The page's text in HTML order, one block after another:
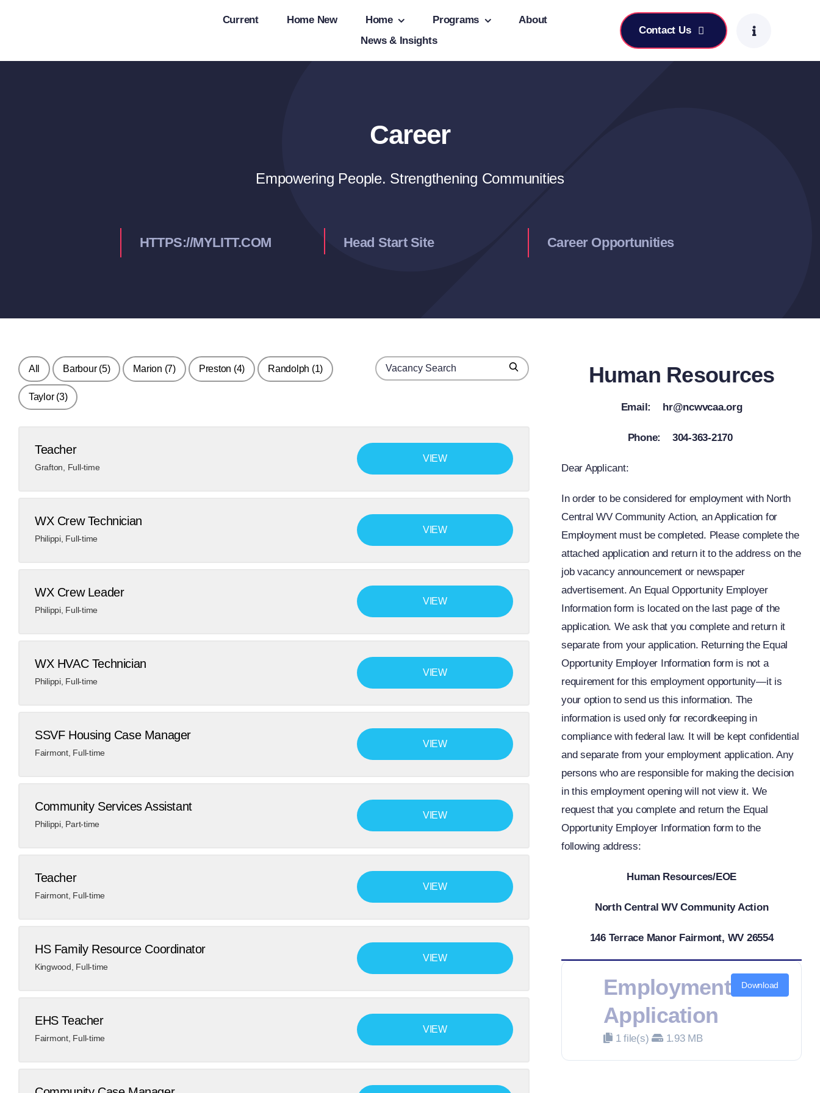
Current Home New Home Programs
About
News & Insights
Contact Us
Career
Empowering People. Strengthening Communities
HTTPS://MYLITT.COM Head Start Site Career Opportunities
All Barbour (5) Marion (7) Preston (4) Randolph (1)
Taylor (3)
Search for jobs
Search
Teacher
Grafton Full-time
VIEW
WX Crew Technician
Philippi, Full-time
VIEW
WX Crew Leader
Philippi, Full-time
VIEW
WX HVAC Technician
Philippi, Full-time
VIEW
​SSVF Housing Case Manager​
Fairmont, Full-time
VIEW
Community Services Assistant
Philippi, Part-time
VIEW
Teacher
Fairmont, Full-time
VIEW
HS Family Resource Coordinator
Kingwood Full-time
VIEW
EHS Teacher
Fairmont, Full-time
VIEW
Human Resources
Email: hr@ncwvcaa.org
Phone: 304-363-2170
Dear Applicant:
In order to be considered for employment with North
Central WV Community Action, an Application for
Employment must be completed. Please complete the
attached application and return it to the address on the
job vacancy announcement or newspaper
advertisement. An Equal Opportunity Employer
Information form is located on the last page of the
application. We ask that you complete and return it
separate from your application. Returning the Equal
Opportunity Employer Information form is not a
requirement for this employment opportunity—it is
your option to send us this information. The
information is used only for recordkeeping in
compliance with federal law. It will be kept confidential
and separate from your employment application. Any
persons who are responsible for making the decision
in this employment opening will not view it. We
request that you complete and return the Equal
Opportunity Employer Information form to the
following address:
Human Resources/EOE
North Central WV Community Action
146 Terrace Manor Fairmont, WV 26554
Employment
Application
1 file(s) 1.93 MB
Download